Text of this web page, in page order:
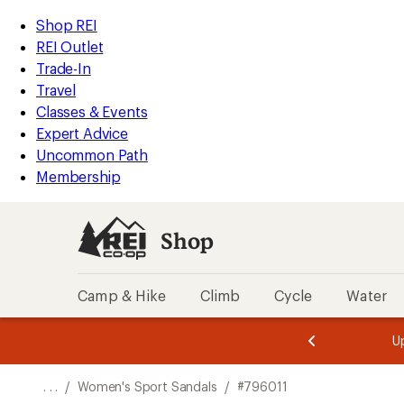
REI
Accessibility
Statement
Skip
to
main
content
Skip
to
Shop
REI
categories
Shop REI
REI Outlet
Trade-In
Travel
Classes & Events
Expert Advice
Uncommon Path
Membership
Shop
Camp & Hike Climb Cycle Water
of
of
. . . / Women's Sport Sandals / #796011